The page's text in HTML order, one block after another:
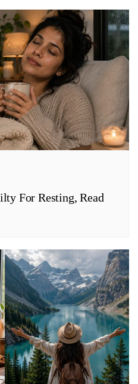
For Resting, Read